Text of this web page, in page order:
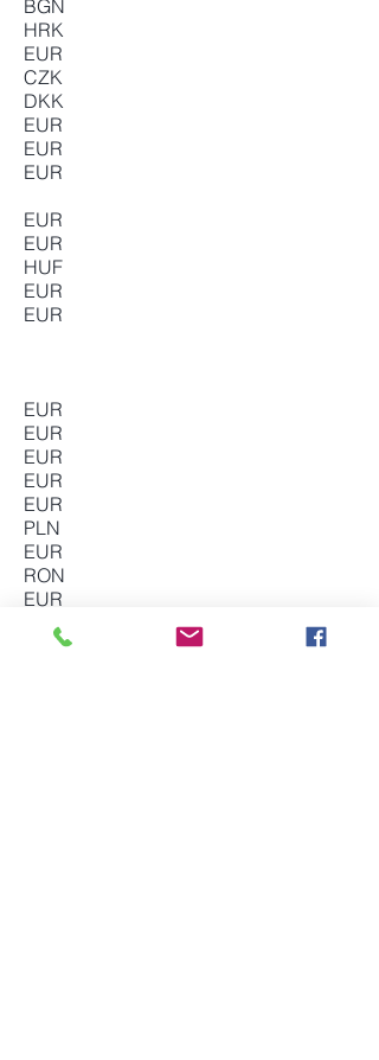
BGN
HRK
EUR
CZK
DKK
EUR
EUR
EUR
EUR
EUR
HUF
EUR
EUR
EUR
EUR
EUR
EUR
EUR
PLN
EUR
RON
EUR
EUR
EUR